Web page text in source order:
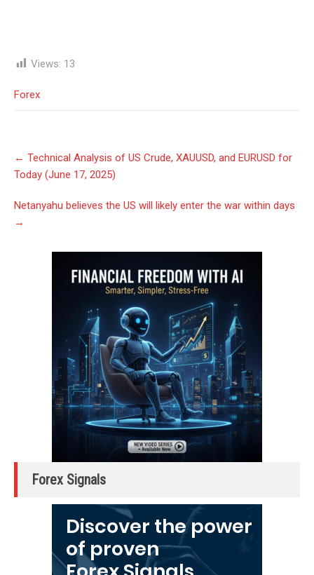
Views: 13
Forex
navigation
← Technical Analysis of US Crude, XAUUSD, and EURUSD for
Today (June 17, 2025)
Netanyahu believes the US will likely enter the war within days
→
Forex Signals